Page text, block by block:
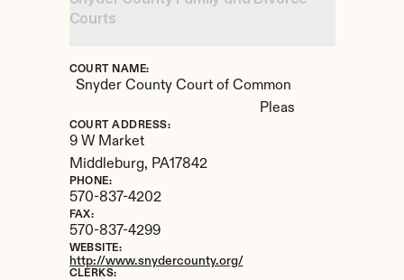
Courts
COURT NAME:
Snyder County Court of Common
Pleas
COURT ADDRESS:
9 W Market
Middleburg, PA17842
PHONE:
570-837-4202
FAX:
570-837-4299
WEBSITE:
http://www.snydercounty.org/
CLERKS: